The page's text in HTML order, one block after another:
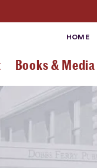
HOME
Books & Media